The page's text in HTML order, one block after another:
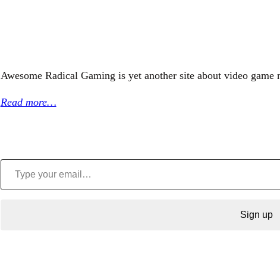
Awesome Radical Gaming is yet another site about video game
Read more…
Type your email…
Sign up